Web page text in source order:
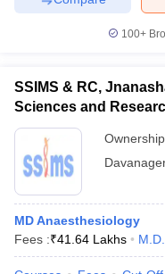
100+
SSIMS & RC,
Sciences and
MD Anaesthesiology
Fees :₹41.64 Lakhs M.D.